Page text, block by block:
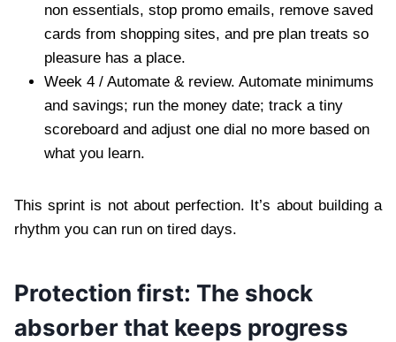
non essentials, stop promo emails, remove saved
cards from shopping sites, and pre plan treats so
pleasure has a place.
Week 4 / Automate & review. Automate minimums
and savings; run the money date; track a tiny
scoreboard and adjust one dial no more based on
what you learn.
This sprint is not about perfection. It’s about building a
rhythm you can run on tired days.
Protection first: The shock
absorber that keeps progress